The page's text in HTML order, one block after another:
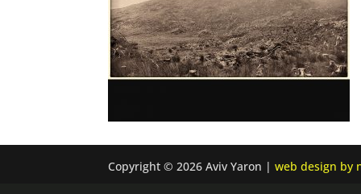
Copyright © 2026 Aviv Yaron |web design by